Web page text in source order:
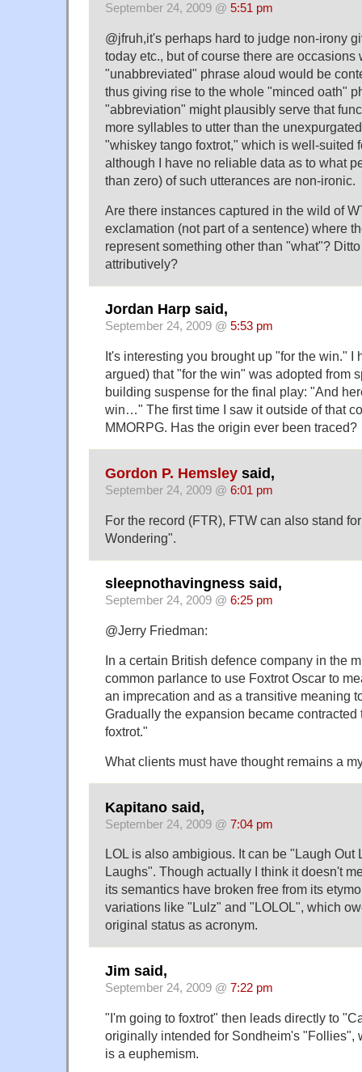
September 24, 2009 @ 5:51 pm
@jfruh,it's perhaps hard to judge non-irony
today etc., but of course there are occasions
"unabbreviated" phrase aloud would be
thus giving rise to the whole "minced oath"
"abbreviation" might plausibly serve that
more syllables to utter than the
"whiskey tango foxtrot," which is well-suited
although I have no reliable data as to what
than zero) of such utterances are non-ironic.
Are there instances captured in the wild of
exclamation (not part of a sentence) where
represent something other than "what"?
attributively?
Jordan Harp said,
September 24, 2009 @ 5:53 pm
It's interesting you brought up "for the win." I
argued) that "for the win" was adopted from
building suspense for the final play: "And
win…" The first time I saw it outside of that
MMORPG. Has the origin ever been traced?
Gordon P. Hemsley said,
September 24, 2009 @ 6:01 pm
For the record (FTR), FTW can also stand
Wondering".
sleepnothavingness said,
September 24, 2009 @ 6:25 pm
@Jerry Friedman:
In a certain British defence company in the
common parlance to use Foxtrot Oscar to
an imprecation and as a transitive meaning
Gradually the expansion became contracted
foxtrot."
What clients must have thought remains a
Kapitano said,
September 24, 2009 @ 7:04 pm
LOL is also ambigious. It can be "Laugh Out
Laughs". Though actually I think it doesn't
its semantics have broken free from its
variations like "Lulz" and "LOLOL", which
original status as acronym.
Jim said,
September 24, 2009 @ 7:22 pm
"I'm going to foxtrot" then leads directly to
originally intended for Sondheim's "Follies",
is a euphemism.